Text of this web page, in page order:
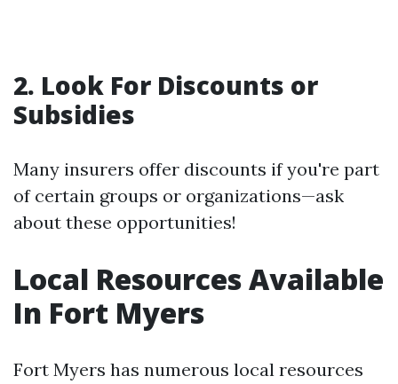
2. Look For Discounts or
Subsidies
Many insurers offer discounts if you're part
of certain groups or organizations—ask
about these opportunities!
Local Resources Available
In Fort Myers
Fort Myers has numerous local resources